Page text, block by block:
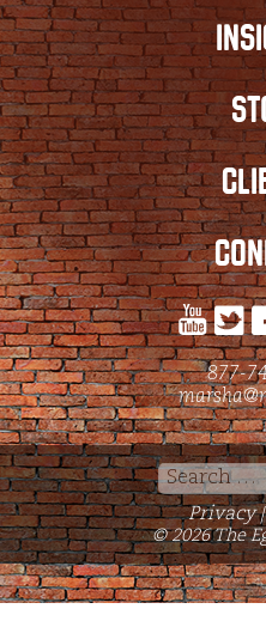
877-
Privacy |
© 2026 The